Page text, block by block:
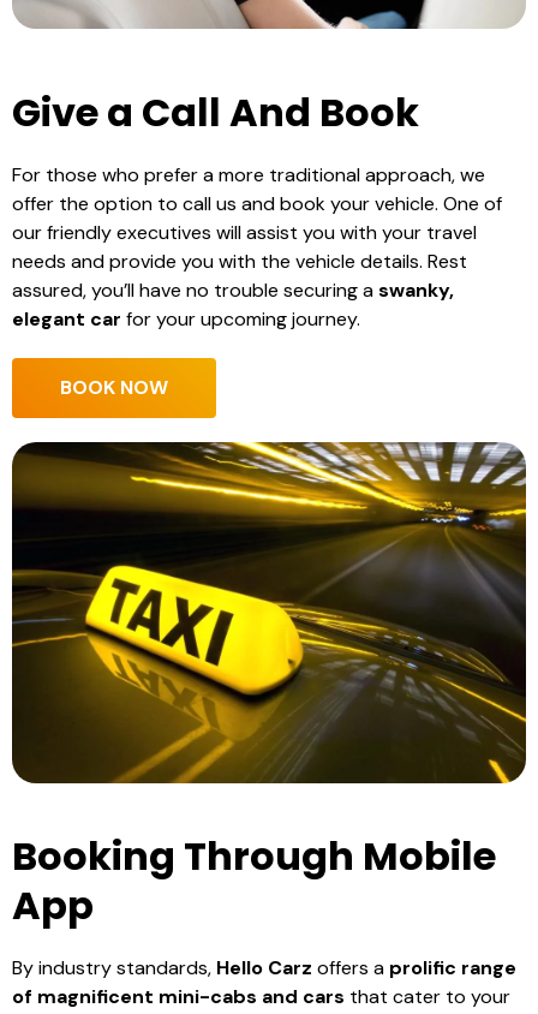
Give a Call And Book
For those who prefer a more traditional approach, we
offer the option to call us and book your vehicle. One of
our friendly executives will assist you with your travel
needs and provide you with the vehicle details. Rest
assured, you’ll have no trouble securing aswanky,
elegant car for your upcoming journey.
BOOK NOW
Booking Through Mobile
App
By industry standards, Hello Carz offers a prolific range
of magnificent mini-cabs and cars that cater to your